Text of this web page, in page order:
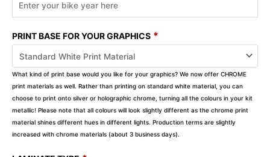
PRINT BASE FOR YOUR GRAPHICS *
What kind of print base would you like for your graphics? We now offer CHROME
print materials as well. Rather than printing on standard white material, you can
choose to print onto silver or holographic chrome, turning all the colours in your kit
metallic! Please note that all colours will look slightly different as the chrome print
material shines different hues in different lights. Production terms are slightly
increased with chrome materials (about 3 business days).